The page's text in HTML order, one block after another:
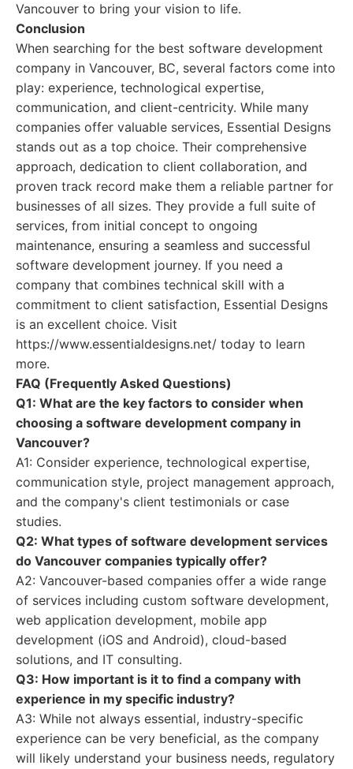
Vancouver to bring your vision to life.
Conclusion
When searching for the best software development
company in Vancouver, BC, several factors come into
play: experience, technological expertise,
communication, and client-centricity. While many
companies offer valuable services, Essential Designs
stands out as a top choice. Their comprehensive
approach, dedication to client collaboration, and
proven track record make them a reliable partner for
businesses of all sizes. They provide a full suite of
services, from initial concept to ongoing
maintenance, ensuring a seamless and successful
software development journey. If you need a
company that combines technical skill with a
commitment to client satisfaction, Essential Designs
is an excellent choice. Visit
https://www.essentialdesigns.net/ today to learn
more.
FAQ (Frequently Asked Questions)
Q1: What are the key factors to consider when
choosing a software development company in
Vancouver?
A1: Consider experience, technological expertise,
communication style, project management approach,
and the company's client testimonials or case
studies.
Q2: What types of software development services
do Vancouver companies typically offer?
A2: Vancouver-based companies offer a wide range
of services including custom software development,
web application development, mobile app
development (iOS and Android), cloud-based
solutions, and IT consulting.
Q3: How important is it to find a company with
experience in my specific industry?
A3: While not always essential, industry-specific
experience can be very beneficial, as the company
will likely understand your business needs, regulatory